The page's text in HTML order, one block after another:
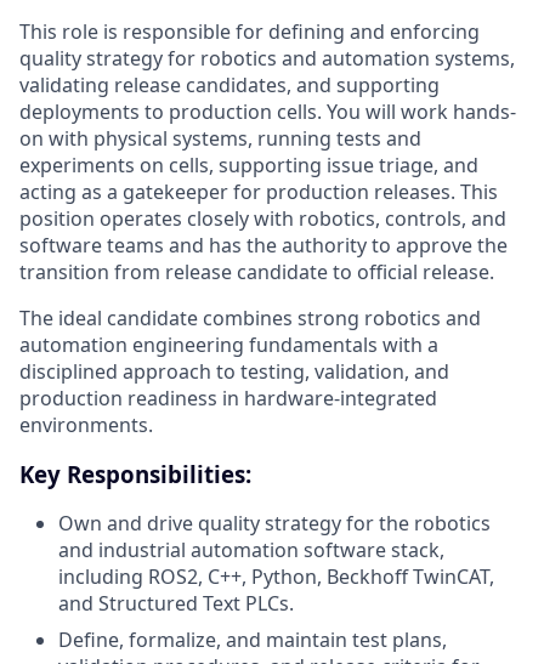
This role is responsible for defining and enforcing
quality strategy for robotics and automation systems,
validating release candidates, and supporting
deployments to production cells. You will work hands-
on with physical systems, running tests and
experiments on cells, supporting issue triage, and
acting as a gatekeeper for production releases. This
position operates closely with robotics, controls, and
software teams and has the authority to approve the
transition from release candidate to official release.
The ideal candidate combines strong robotics and
automation engineering fundamentals with a
disciplined approach to testing, validation, and
production readiness in hardware-integrated
environments.
Key Responsibilities:
Own and drive quality strategy for the robotics
and industrial automation software stack,
including ROS2, C++, Python, Beckhoff TwinCAT,
and Structured Text PLCs.
Define, formalize, and maintain test plans,